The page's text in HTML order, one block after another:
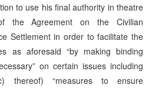
to use his final authority in theatre
the Agreement on the Civilian
Settlement in order to facilitate the
as aforesaid “by making binding
on certain issues including
thereof) “measures to ensure